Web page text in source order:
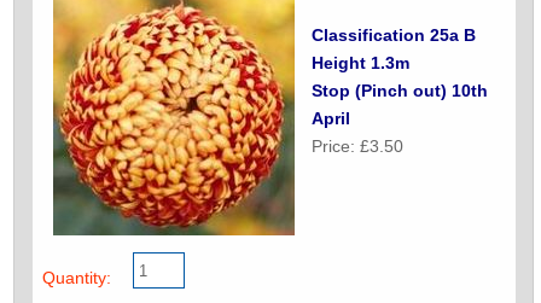
Classification 25a B
Height 1.3m
Stop (Pinch out) 10th
April
Price: £3.50
Quantity: